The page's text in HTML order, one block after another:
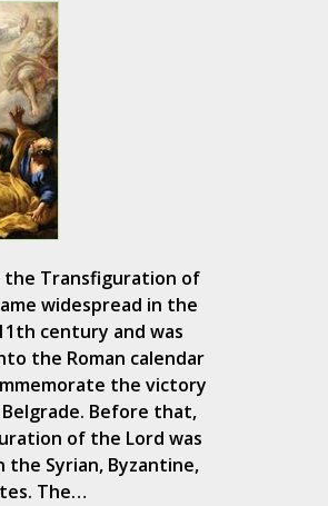
the Transfiguration of
widespread in the
century and was
the Roman calendar
the victory
Belgrade. Before that,
of the Lord was
the Syrian, Byzantine,
The…